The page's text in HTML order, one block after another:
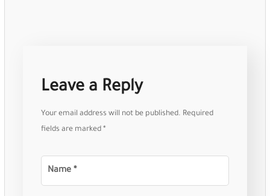
Leave a Reply
Your email address will not be published. Required
fields are marked*